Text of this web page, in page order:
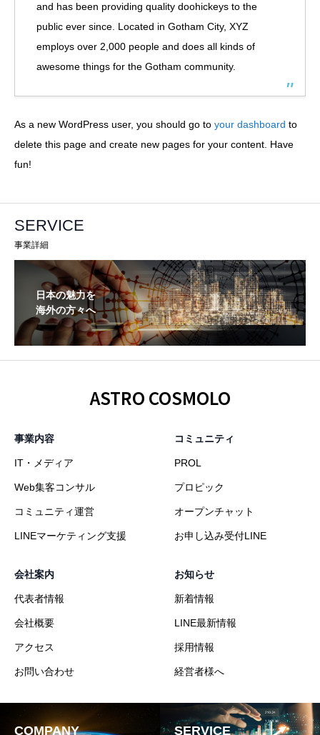
and has been providing quality doohickeys to the
public ever since. Located in Gotham City, XYZ
employs over 2,000 people and does all kinds of
awesome things for the Gotham community.
As a new WordPress user, you should go to your dashboard to
delete this page and create new pages for your content. Have
fun!
SERVICE
事業詳細
日本の魅力を
海外の方々へ
ASTRO COSMOLO
事業内容
IT・メディア
Web集客コンサル
コミュニティ運営
LINEマーケティング支援
コミュニティ
PROL
プロピック
オープンチャット
お申し込み受付LINE
会社案内
代表者情報
会社概要
アクセス
お問い合わせ
お知らせ
新着情報
LINE最新情報
採用情報
経営者様へ
COMPANY SERVICE